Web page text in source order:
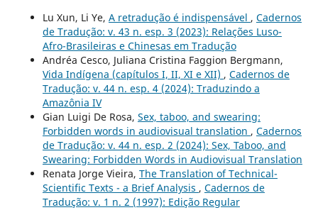
Lu Xun, Li Ye, A retradução é indispensável , Cadernos
de Tradução: v. 43 n. esp. 3 (2023): Relações Luso-
Afro-Brasileiras e Chinesas em Tradução
Andréa Cesco, Juliana Cristina Faggion Bergmann,
Vida Indígena (capítulos I, II, XI e XII) , Cadernos de
Tradução: v. 44 n. esp. 4 (2024): Traduzindo a
Amazônia IV
Gian Luigi De Rosa, Sex, taboo, and swearing:
Forbidden words in audiovisual translation , Cadernos
de Tradução: v. 44 n. esp. 2 (2024): Sex, Taboo, and
Swearing: Forbidden Words in Audiovisual Translation
Renata Jorge Vieira, The Translation of Technical-
Scientific Texts - a Brief Analysis , Cadernos de
Tradução: v. 1 n. 2 (1997): Edição Regular